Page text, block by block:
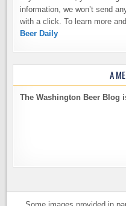
information, we won’t send
with a click. To learn more
Beer Daily
A
The Washington Beer Blog